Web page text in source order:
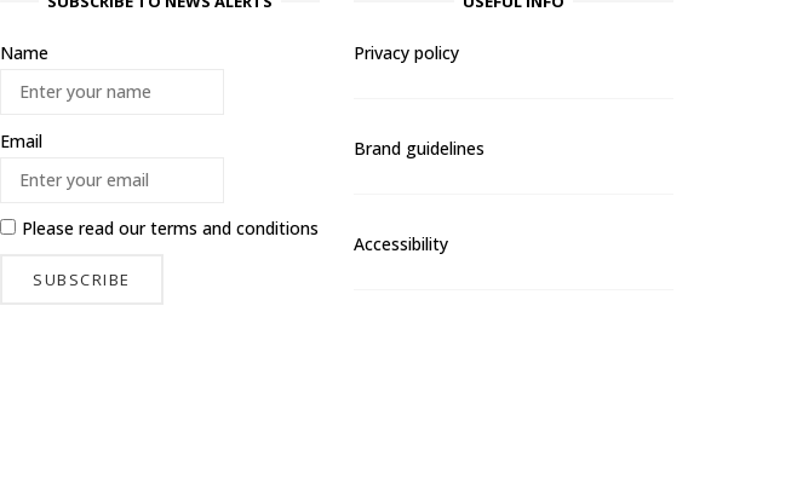
Name
Email
Please read ourterms and conditions
Privacy policy
Brand guidelines
Accessibility